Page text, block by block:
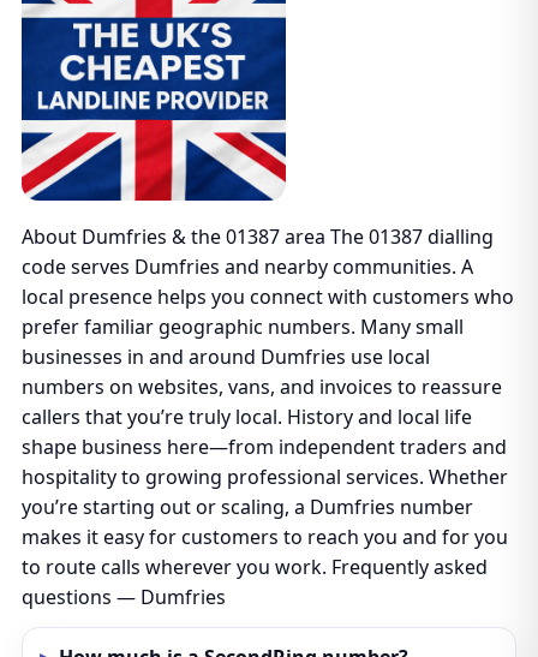
About Dumfries & the 01387 area The 01387 dialling
code serves Dumfries and nearby communities. A
local presence helps you connect with customers who
prefer familiar geographic numbers. Many small
businesses in and around Dumfries use local
numbers on websites, vans, and invoices to reassure
callers that you’re truly local. History and local life
shape business here—from independent traders and
hospitality to growing professional services. Whether
you’re starting out or scaling, a Dumfries number
makes it easy for customers to reach you and for you
to route calls wherever you work. Frequently asked
questions — Dumfries